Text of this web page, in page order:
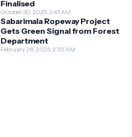
Finalised
October 30, 2025, 2:47 AM
Sabarimala Ropeway Project
Gets Green Signal from Forest
Department
February 28, 2025, 2:55 AM